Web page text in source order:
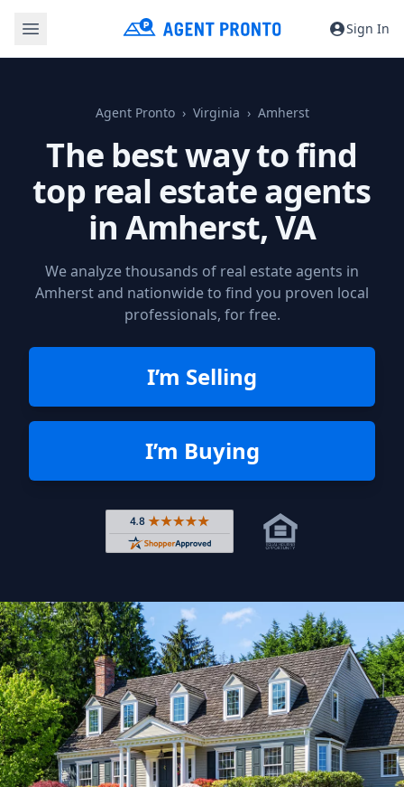
Sign In
Agent Pronto Virginia Amherst
The best way to find
top real estate agents
inAmherst, VA
We analyze thousands of real estate agents in
Amherst and nationwide to find you proven local
professionals, for free.
I’m Selling
I’m Buying
Rated 4.8 out of 5 across 4,344